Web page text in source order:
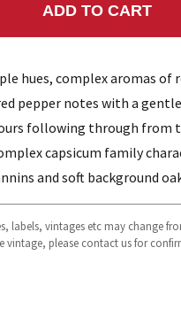
ADD TO CART
hues, complex aromas of
pepper notes with a
following through from
capsicum family
and soft background
labels, vintages etc may change
vintage, please contact us for